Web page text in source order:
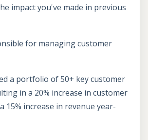
impact you've made in previous
for managing customer
a portfolio of 50+ key customer
in a 20% increase in customer
15% increase in revenue year-